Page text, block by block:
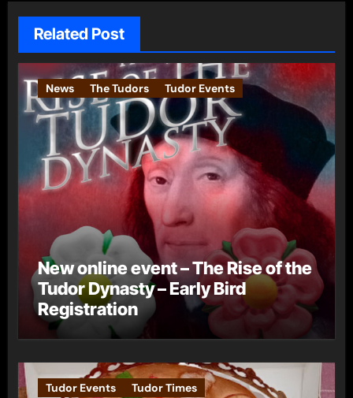
Related Post
News The Tudors Tudor Events
New online event – The Rise of the
Tudor Dynasty – Early Bird
Registration
Tudor Events Tudor Times